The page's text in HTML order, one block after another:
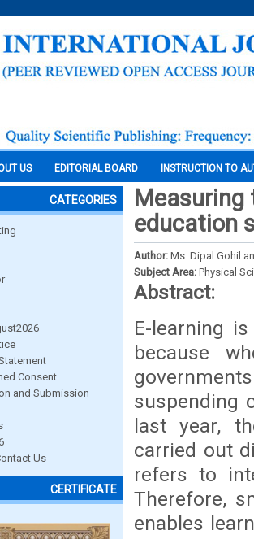
US EDITORIAL BOARD INSTRUCTION TO
CATEGORIES
Consent
and Submission
Us
CERTIFICATE
education
Author: Ms. Dipal Gohil
Subject Area: Physical
Abstract:
E-learning
because
suspending
last year,
carried out
refers to
Therefore,
enables